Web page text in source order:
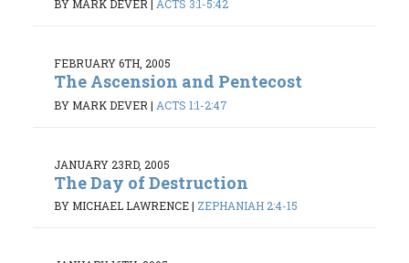
BY MARK DEVER | ACTS 3:1-5:42
FEBRUARY 6TH, 2005
The Ascension and Pentecost
BY MARK DEVER | ACTS 1:1-2:47
JANUARY 23RD, 2005
The Day of Destruction
BY MICHAEL LAWRENCE| ZEPHANIAH 2:4-15